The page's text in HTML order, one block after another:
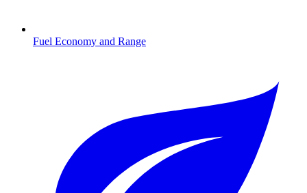
Fuel Economy and Range